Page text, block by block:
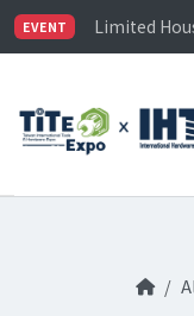
EVENT
Limited
Visitor
Limited